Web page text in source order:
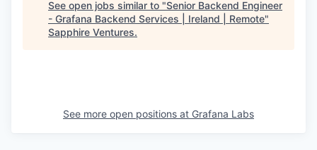
See open jobs similar to "Senior Backend Engineer
- Grafana Backend Services | Ireland | Remote"
Sapphire Ventures.
See more open positions at Grafana Labs